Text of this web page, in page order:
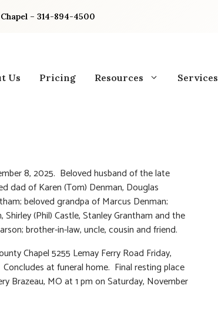
– 314-894-4500
Us Pricing Resources Services
8, 2025. Beloved husband of the late
dad of Karen (Tom) Denman, Douglas
beloved grandpa of Marcus Denman;
(Phil) Castle, Stanley Grantham and the
brother-in-law, uncle, cousin and friend.
Chapel 5255 Lemay Ferry Road Friday,
at funeral home. Final resting place
Brazeau, MO at 1 pm on Saturday, November